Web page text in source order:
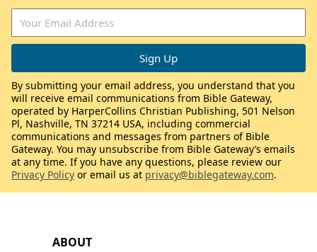
ABOUT
By submitting your email address, you understand that you
will receive email communications from Bible Gateway,
operated by HarperCollins Christian Publishing, 501 Nelson
Pl, Nashville, TN 37214 USA, including commercial
communications and messages from partners of Bible
Gateway. You may unsubscribe from Bible Gateway’s emails
at any time. If you have any questions, please review our
Privacy Policy or email us at privacy@biblegateway.com.